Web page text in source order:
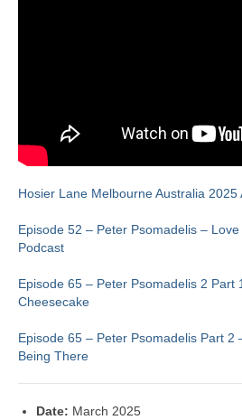
Hosier Lane Melbourne Australia 2025
Episode 52 – Peter Psomadelis –
Podcast
Episode 65 – Peter Psomadelis 2 Part
Cheesecake
Episode 65 – Peter Psomadelis Part 2
Being There
Date: March 2025